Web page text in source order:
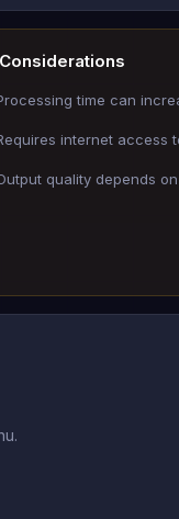
time can
internet access
quality depends